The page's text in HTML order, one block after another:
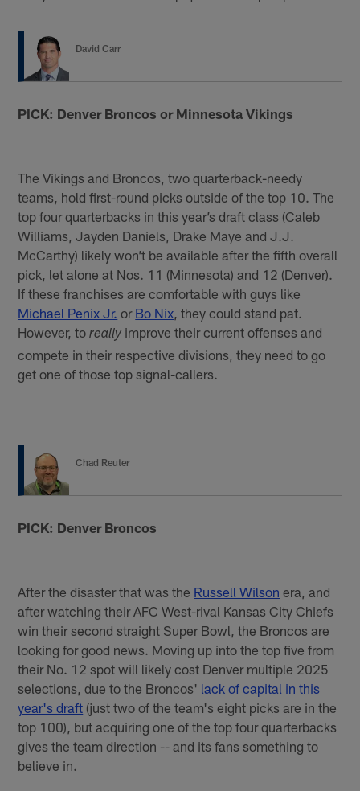
David Carr
PICK: Denver Broncos or Minnesota Vikings
The Vikings and Broncos, two quarterback-needy
teams, hold first-round picks outside of the top 10. The
top four quarterbacks in this year’s draft class (Caleb
Williams, Jayden Daniels, Drake Maye and J.J.
McCarthy) likely won’t be available after the fifth overall
pick, let alone at Nos. 11 (Minnesota) and 12 (Denver).
If these franchises are comfortable with guys like
Michael Penix Jr. or Bo Nix , they could stand pat.
However, toreally improve their current offenses and
compete in their respective divisions, they need to go
get one of those top signal-callers.
Chad Reuter
PICK: Denver Broncos
After the disaster that was the Russell Wilson era, and
after watching their AFC West-rival Kansas City Chiefs
win their second straight Super Bowl, the Broncos are
looking for good news. Moving up into the top five from
their No. 12 spot will likely cost Denver multiple 2025
selections, due to the Broncos' lack of capital in this
year's draft (just two of the team's eight picks are in the
top 100), but acquiring one of the top four quarterbacks
gives the team direction -- and its fans something to
believe in.